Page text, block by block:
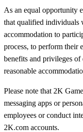
As an equal opportunity
that qualified individuals
accommodation to
process, to perform their
benefits and privileges of
reasonable
Please note that 2K
messaging apps or
employees or conduct
2K.com accounts.